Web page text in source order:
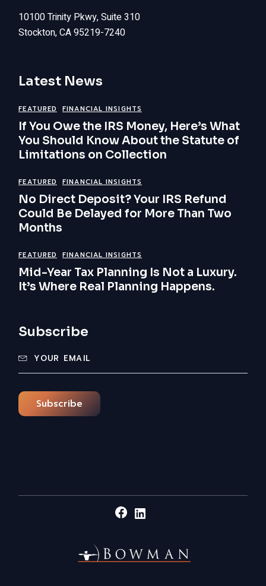
10100 Trinity Pkwy, Suite 310
Stockton, CA 95219-7240
Latest News
FEATURED FINANCIAL INSIGHTS
If You Owe the IRS Money, Here’s What
You Should Know About the Statute of
Limitations on Collection
FEATURED FINANCIAL INSIGHTS
No Direct Deposit? Your IRS Refund
Could Be Delayed for More Than Two
Months
FEATURED FINANCIAL INSIGHTS
Mid-Year Tax Planning Is Not a Luxury.
It’s Where Real Planning Happens.
Subscribe
Subscribe
Facebook
LinkedIn